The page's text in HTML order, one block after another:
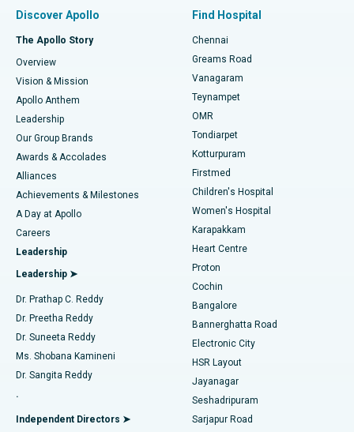
Find Dentist
Find Pediatric
Find Dermatologist
Find Urologist
Find Diabetologist
Find Gynecologist
Find General Physician
Best Hospital in P H Road, Chennai
Best Heart Centre in Thousand Lights, Chennai
Best Hospital in Jubilee Hills, Hyderabad
Best Hospital in Tondiarpet, Chennai
Best Hospital in Kotturpuram, Chennai
Best Hospital in Kovai Road, Karur
Best Hospital in Karapakkam, Chennai
Best Hospital in Arilova, Vizag
Best Hospital in Kanpur Road, Lucknow
Best Hospital in Sector-26, Noida
Best Hospital in Gandhinagar, Ahmedabad
Best Hospital in Aragonda, Andhra Pradesh
Best Hospital in Bannerghatta Road, Bangalore
Fast Track Daycare Knee Replacement
Sleeve Gastrectomy
Lasik Surgery
Liposuction
Coronary Angiogram
Transcatheter Aortic Valve Replacement
MitraClip Valve Repair
Minimally Invasive Cardiac Surgery
Catheter Ablation
ACL Reconstruction Surgery
Reverse Shoulder Replacement
Endometrial Ablation
Discover Apollo
The Apollo Story
Overview
Vision & Mission
Apollo Anthem
Leadership
Our Group Brands
Awards & Accolades
Alliances
Achievements & Milestones
A Day at Apollo
Careers
Leadership
Leadership ➤
Dr. Prathap C. Reddy
Dr. Preetha Reddy
Dr. Suneeta Reddy
Ms. Shobana Kamineni
Dr. Sangita Reddy
.
Independent Directors ➤
Find Hospital
Chennai
Greams Road
Vanagaram
Teynampet
OMR
Tondiarpet
Kotturpuram
Firstmed
Children's Hospital
Women's Hospital
Karapakkam
Heart Centre
Proton
Cochin
Bangalore
Bannerghatta Road
Electronic City
HSR Layout
Jayanagar
Seshadripuram
Sarjapur Road